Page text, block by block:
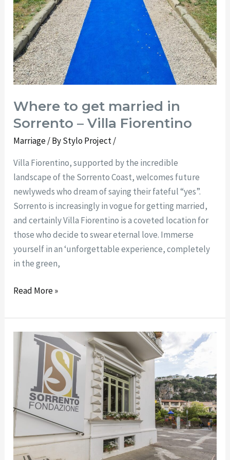
Where to get married in
Sorrento – Villa Fiorentino
Marriage/ ByStylo Project/
Villa Fiorentino, supported by the incredible
landscape of the Sorrento Coast, welcomes future
newlyweds who dream of saying their fateful “yes”.
Sorrento is increasingly in vogue for getting married,
and certainly Villa Fiorentino is a coveted location for
those who decide to swear eternal love. Immerse
yourself in an ‘unforgettable experience, completely
in the green,
Read More »
STATUTO
FONDAZIONE
SORRENTO